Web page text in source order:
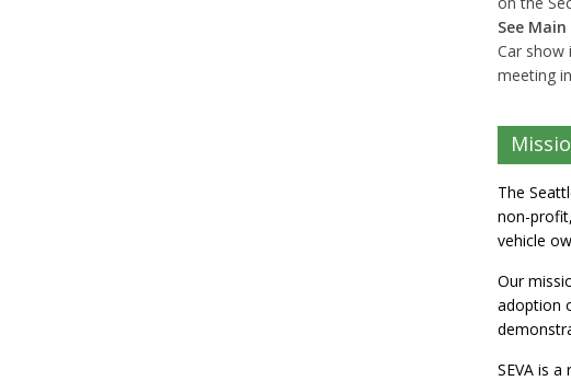
See
Car show
meeting
The
non-
vehicle
Our
adoption
SEVA is